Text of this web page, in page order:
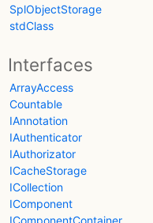
SplObjectStorage
stdClass
Interfaces
ArrayAccess
Countable
IAnnotation
IAuthenticator
IAuthorizator
ICacheStorage
ICollection
IComponent